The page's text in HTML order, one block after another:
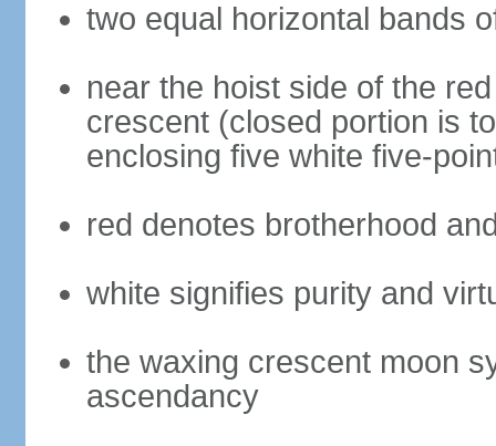
two equal horizontal bands
near the hoist side of the
crescent (closed portion is
enclosing five white five-
red denotes brotherhood
white signifies purity and
the waxing crescent moon
ascendancy